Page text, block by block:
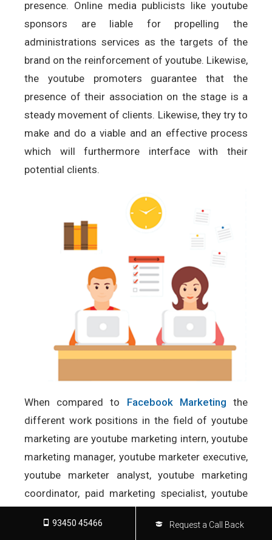
presence. Online media publicists like youtube
sponsors are liable for propelling the
administrations services as the targets of the
brand on the reinforcement of youtube. Likewise,
the youtube promoters guarantee that the
presence of their association on the stage is a
steady movement of clients. Likewise, they try to
make and do a viable and an effective process
which will furthermore interface with their
potential clients.
When compared to Facebook Marketing the
different work positions in the field of youtube
marketing are youtube marketing intern, youtube
marketing manager, youtube marketer executive,
youtube marketer analyst, youtube marketing
coordinator, paid marketing specialist, youtube
93450 45466 Request a Call Back